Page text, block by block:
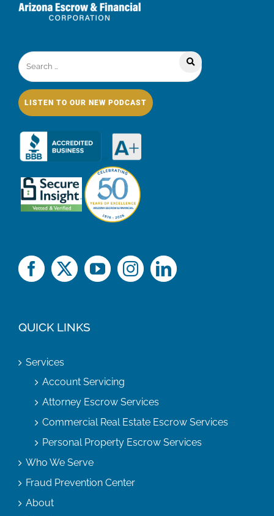
LISTEN TO OUR NEW PODCAST
QUICK LINKS
Services
Account Servicing
Attorney Escrow Services
Commercial Real Estate Escrow Services
Personal Property Escrow Services
Who We Serve
Fraud Prevention Center
About